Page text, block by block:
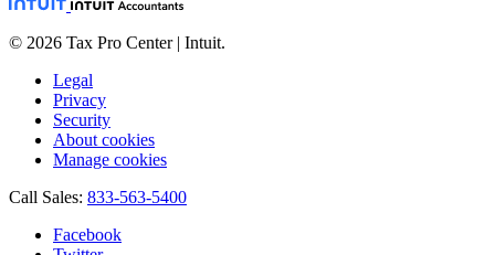
© 2026 Tax Pro Center | Intuit.
Legal
Privacy
Security
About cookies
Manage cookies
Call Sales: 833-563-5400
Facebook